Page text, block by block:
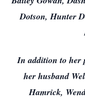
Dotson, Hunter
In addition to her
her husband
Hamrick,